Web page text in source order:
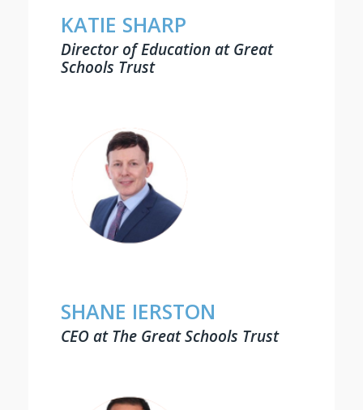
KATIE SHARP
Director of Education at Great
Schools Trust
SHANE IERSTON
CEO at The Great Schools Trust